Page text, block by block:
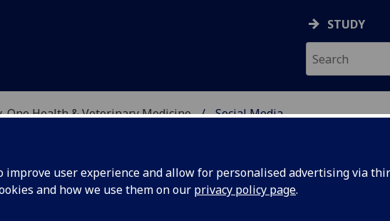
improve user experience and allow for personalised advertising via
and how we use them on our privacy policy page.
STUDY
One Health & Veterinary Medicine Social Media
ONE HEALTH &